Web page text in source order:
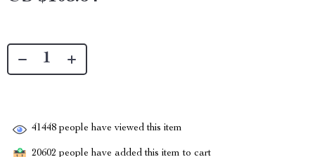
41448 people have viewed this item
20602 people have added this item to cart